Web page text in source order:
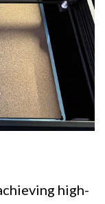
high-